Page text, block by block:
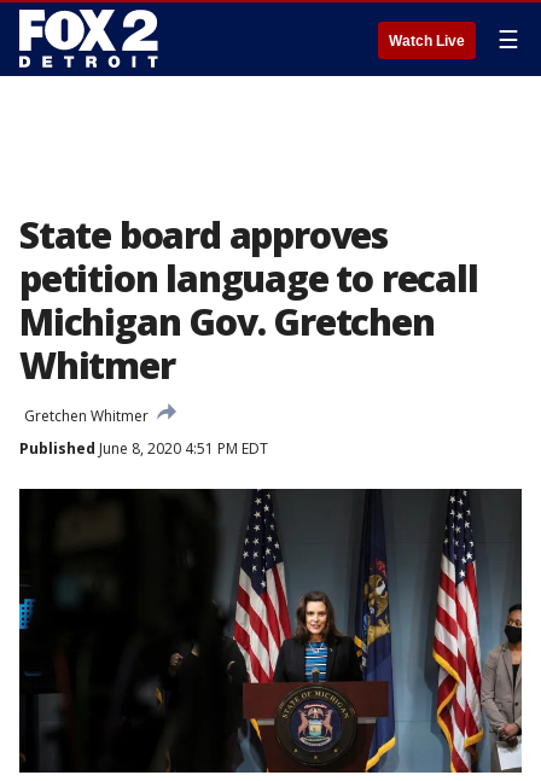
Watch Live ☰
State board approves
petition language to recall
Michigan Gov. Gretchen
Whitmer
Gretchen Whitmer
Published June 8, 2020 4:51 PM EDT